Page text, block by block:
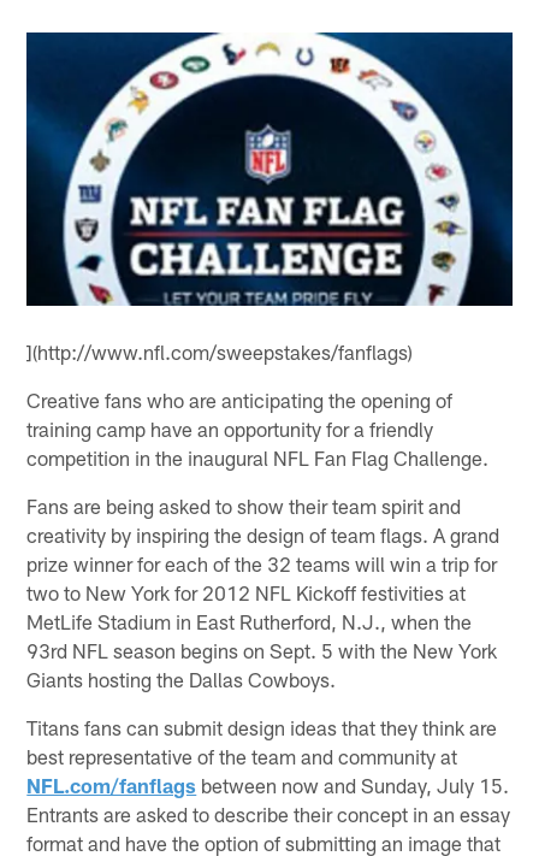
](http://www.nfl.com/sweepstakes/fanflags)
Creative fans who are anticipating the opening of
training camp have an opportunity for a friendly
competition in the inaugural NFL Fan Flag Challenge.
Fans are being asked to show their team spirit and
creativity by inspiring the design of team flags. A grand
prize winner for each of the 32 teams will win a trip for
two to New York for 2012 NFL Kickoff festivities at
MetLife Stadium in East Rutherford, N.J., when the
93rd NFL season begins on Sept. 5 with the New York
Giants hosting the Dallas Cowboys.
Titans fans can submit design ideas that they think are
best representative of the team and community at
NFL.com/fanflags between now and Sunday, July 15.
Entrants are asked to describe their concept in an essay
format and have the option of submitting an image that